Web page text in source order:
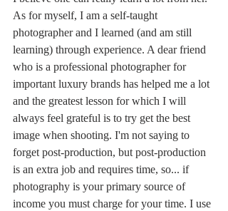
As for myself, I am a self-taught
photographer and I learned (and am still
learning) through experience. A dear friend
who is a professional photographer for
important luxury brands has helped me a lot
and the greatest lesson for which I will
always feel grateful is to try get the best
image when shooting. I'm not saying to
forget post-production, but post-production
is an extra job and requires time, so... if
photography is your primary source of
income you must charge for your time. I use